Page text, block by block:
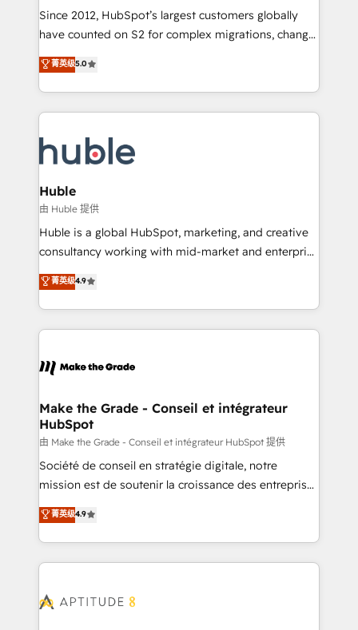
weeks, with workflows built around your business,
not a template. ➤ Migration: Move from any legacy
CRM. Zero downtime, full data integrity. ➤
Implementation: Configure HubSpot to run your
revenue process. Sales, marketing, and service wired
Ongoing Management: Monthly tune-ups, feature
rollouts, adoption coaching. Buying HubSpot,
built for the work.
Since 2012, HubSpot’s largest customers globally
have counted on S2 for complex migrations, change
management, systems integration, and creative
solutions that deliver measurable impact and
transform brand experiences As one of the few full-
service creative agencies in the HubSpot
winning design to build scalable, globally
regionalized HubSpot websites, integrated
marketing campaigns, & RevOps frameworks that
fuel long-term success We connect the entire
customer lifecycle through seamless integrations,
ensure long-term adoption with change-
and service to drive sustainable growth With 6 key
HubSpot accreditations and experience across
teams has worked with clients just like you Let’s
explore whether S2 is the partner you’ve been
菁英级5.0
Huble
由 Huble 提供
Huble is a global HubSpot, marketing, and creative
consultancy working with mid-market and enterprise
businesses. We go beyond implementation, shaping
the strategy, processes, and teams that turn
HubSpot into a genuine growth engine. Named
HubSpot's Global Partner of the Year in 2024,
worldwide, and with over 15 years in the ecosystem,
One company, one operating model, delivering
across offices and consulting teams in the UK, USA,
Canada, Germany, France, Belgium, Singapore, and
South Africa. Certified compliant with ISO/IEC
27001:2022 and ISO 9001:2015 across all seven
菁英级4.9
Make the Grade - Conseil et intégrateur
HubSpot
由 Make the Grade - Conseil et intégrateur HubSpot 提供
Société de conseil en stratégie digitale, notre
mission est de soutenir la croissance des entreprises
B2B à travers l’acquisition de nouveaux clients,
l'intégration CRM et le développement des revenus
auprès de vos comptes existants. En France et à
l'international, nous travaillons avec des ETI
delà d’une simple transformation digitale et des
菁英级4.9